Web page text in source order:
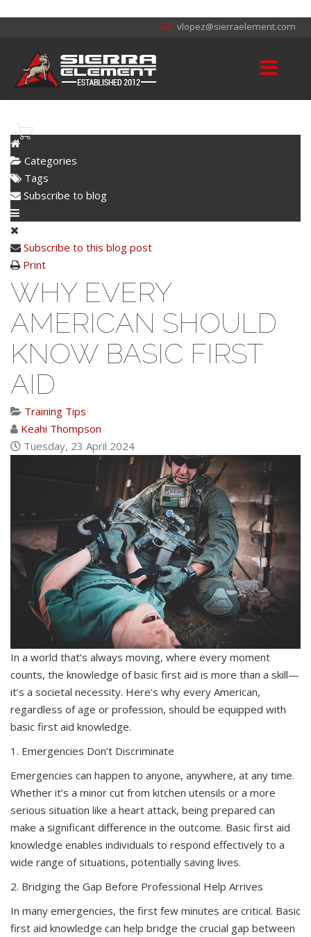
vlopez@sierraelement.com
Categories
Tags
Subscribe to blog
Subscribe to this blog post
Print
WHY EVERY
AMERICAN SHOULD
KNOW BASIC FIRST
AID
Training Tips
Keahi Thompson
Tuesday, 23 April 2024
In a world that’s always moving, where every moment
counts, the knowledge of basic first aid is more than a skill—
it’s a societal necessity. Here’s why every American,
regardless of age or profession, should be equipped with
basic first aid knowledge.
1. Emergencies Don’t Discriminate
Emergencies can happen to anyone, anywhere, at any time.
Whether it’s a minor cut from kitchen utensils or a more
serious situation like a heart attack, being prepared can
make a significant difference in the outcome. Basic first aid
knowledge enables individuals to respond effectively to a
wide range of situations, potentially saving lives.
2. Bridging the Gap Before Professional Help Arrives
In many emergencies, the first few minutes are critical. Basic
first aid knowledge can help bridge the crucial gap between